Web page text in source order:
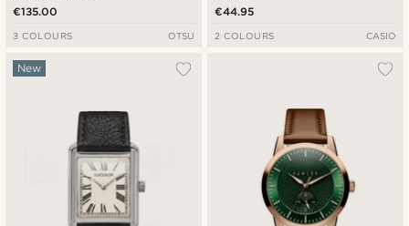
€135.00
3 COLOURS OTSU
€44.95
2 COLOURS CASIO
New